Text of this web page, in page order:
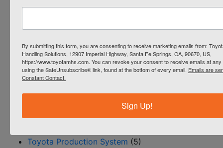
Industrial Cleaning Equipment(1)
Reach Trucks (4)
Rentals(4)
Resource Center/BLOG(145)
Safety(12)
Service(15)
(1)
Systems & Automation(18)
Toyota Production System (5)
By submitting this form, you are consenting to receive marketing emails from:
Handling Solutions, 12907 Imperial Highway, Santa Fe Springs, CA, 90670, US,
https://www.toyotamhs.com. You can revoke your consent to receive emails at any
using the SafeUnsubscribe® link, found at the bottom of every email. Emails are
Constant Contact.
Sign Up!